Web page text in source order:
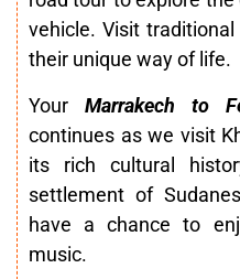
vehicle. Visit
their unique way of life.
YourMarrakech to
continues as we visit
its rich cultural
settlement of
have a chance to
music.